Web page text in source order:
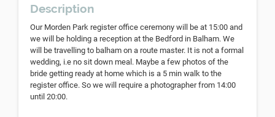
Description
Our Morden Park register office ceremony will be at 15:00 and
we will be holding a reception at the Bedford in Balham. We
will be travelling to balham on a route master. It is not a formal
wedding, i.e no sit down meal. Maybe a few photos of the
bride getting ready at home which is a 5 min walk to the
register office. So we will require a photographer from 14:00
until 20:00.